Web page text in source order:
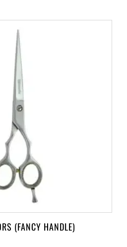
(FANCY HANDLE)